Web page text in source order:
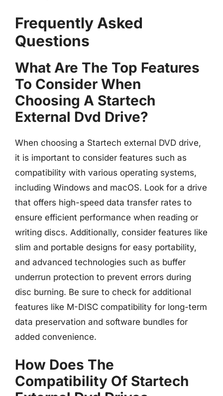
Frequently Asked
Questions
What Are The Top Features
To Consider When
Choosing A Startech
External Dvd Drive?
When choosing a Startech external DVD drive,
it is important to consider features such as
compatibility with various operating systems,
including Windows and macOS. Look for a drive
that offers high-speed data transfer rates to
ensure efficient performance when reading or
writing discs. Additionally, consider features like
slim and portable designs for easy portability,
and advanced technologies such as buffer
underrun protection to prevent errors during
disc burning. Be sure to check for additional
features like M-DISC compatibility for long-term
data preservation and software bundles for
added convenience.
How Does The
Compatibility Of Startech